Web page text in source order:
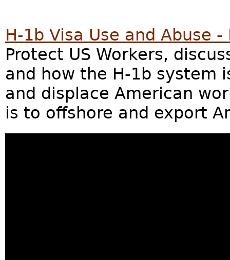
H-1b Visa Use and Abuse
Protect US Workers,
and how the H-1b system
and displace American
is to offshore and export